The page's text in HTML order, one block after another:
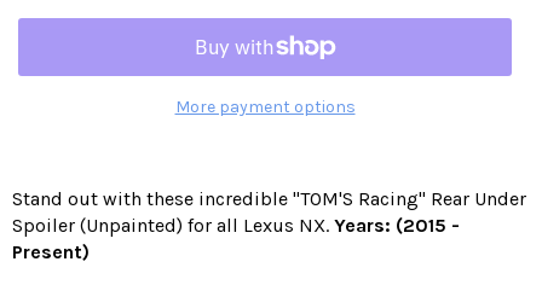
More payment options
Stand out with these incredible "TOM'S Racing" Rear Under
Spoiler (Unpainted) for all Lexus NX. Years: (2015 -
Present)